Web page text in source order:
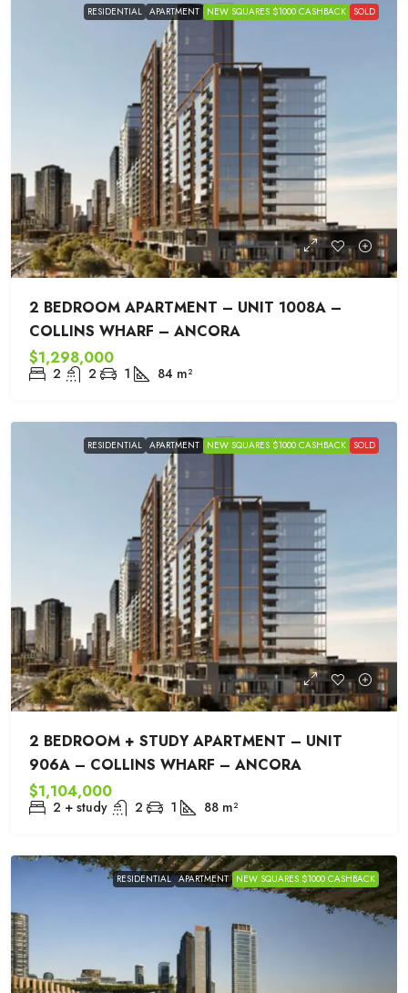
RESIDENTIAL APARTMENT NEW SQUARES $1000 CASHBACK SOLD
2 BEDROOM APARTMENT – UNIT 1008A –
COLLINS WHARF – ANCORA
$1,298,000
2 2 1 84 m²
RESIDENTIAL APARTMENT NEW SQUARES $1000 CASHBACK SOLD
2 BEDROOM + STUDY APARTMENT – UNIT
906A – COLLINS WHARF – ANCORA
$1,104,000
2 + study 2 1 88 m²
RESIDENTIAL APARTMENT NEW SQUARES $1000 CASHBACK